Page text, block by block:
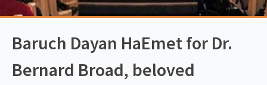
Baruch Dayan HaEmet for Dr.
Bernard Broad, beloved